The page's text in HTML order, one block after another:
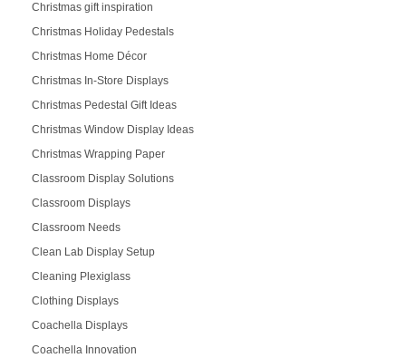
Christmas gift inspiration
Christmas Holiday Pedestals
Christmas Home Décor
Christmas In-Store Displays
Christmas Pedestal Gift Ideas
Christmas Window Display Ideas
Christmas Wrapping Paper
Classroom Display Solutions
Classroom Displays
Classroom Needs
Clean Lab Display Setup
Cleaning Plexiglass
Clothing Displays
Coachella Displays
Coachella Innovation